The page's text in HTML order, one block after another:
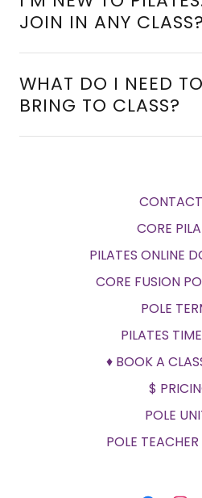
JOIN IN ANY CLASS?
WHAT DO I NEED
BRING TO CLASS?
CORE
PILATES ONLINE
CORE FUSION
POLE
PILATES
♦ BOOK A
$
POLE
POLE